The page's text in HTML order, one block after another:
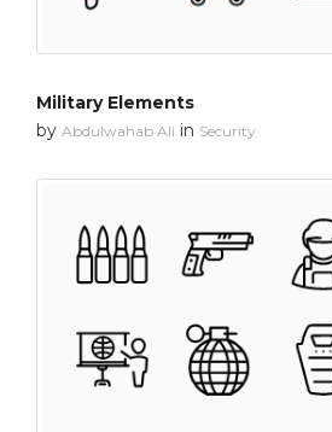
Military Elements
by Abdulwahab Ali in Security